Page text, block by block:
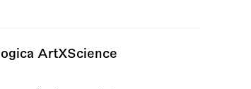
ArtXScience